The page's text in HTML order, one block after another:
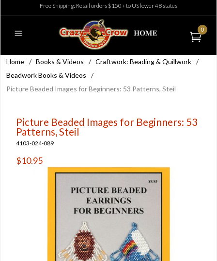
Free Shipping: Retail orders $150+ to US lower 48 states
0
Home / Books & Videos / Craftwork: Beading & Quillwork /
Beadwork Books & Videos
/
Picture Beaded Images for Beginners: 53 Patterns, Steil
Picture Beaded Images for Beginners: 53
Patterns, Steil
4103-024-089
$10.95